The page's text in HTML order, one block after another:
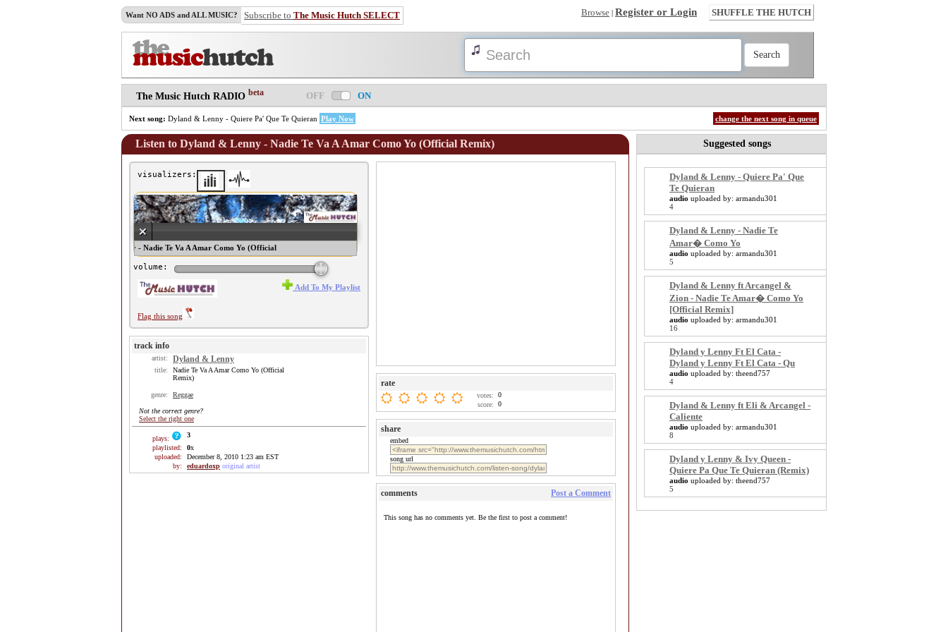
Want NO ADS and ALL MUSIC? Subscribe to The Music Hutch SELECT Browse | Register or Login SHUFFLE THE HUTCH
The Music Hutch RADIO beta OFF ON
Next song: Dyland & Lenny - Quiere Pa' Que Te Quieran Play Now change the next song in queue
Listen to Dyland & Lenny - Nadie Te Va A Amar Como Yo (Official Remix)
visualizers:
♫ Dyland & Lenny - Nadie Te Va A Amar Como Yo (Official
volume:
Flag this song
Add To My Playlist
track info
artist: Dyland & Lenny
title:
Nadie Te Va A Amar Como Yo (Official
Remix)
genre: Reggae
Not the correct genre?
Select the right one
plays:
3
playlisted:
0x
uploaded:
December 8, 2010 1:23 am EST
by:
eduardoxp original artist
rate
votes:
0
score:
0
share
embed
song url
comments Post a Comment
This song has no comments yet. Be the first to post a comment!